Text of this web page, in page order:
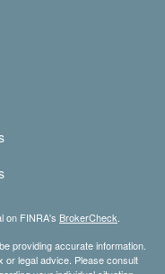
on FINRA's BrokerCheck
providing accurate information.
or legal advice. Please consult